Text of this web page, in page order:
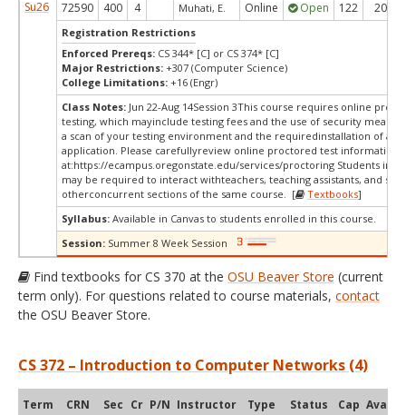
Su26
72590 400 4 Muhati, E. Online Open 122 20
Registration Restrictions
Enforced Prereqs: CS 344* [C] or CS 374* [C]
Major Restrictions: +307 (Computer Science)
College Limitations: +16 (Engr)
Class Notes: Jun 22-Aug 14Session 3This course requires online
testing, which mayinclude testing fees and the use of security
a scan of your testing environment and the requiredinstallation of a
application. Please carefullyreview online proctored test information
at:https://ecampus.oregonstate.edu/services/proctoring Students in
may be required to interact withteachers, teaching assistants, and
otherconcurrent sections of the same course. [
Textbooks]
Syllabus: Available in Canvas to students enrolled in this course.
Session: Summer 8 Week Session
Find textbooks for CS 370 at the OSU Beaver Store (current
term only). For questions related to course materials, contact
the OSU Beaver Store.
CS 372 – Introduction to Computer Networks (4)
Term CRN Sec Cr P/N Instructor Type Status Cap Avail